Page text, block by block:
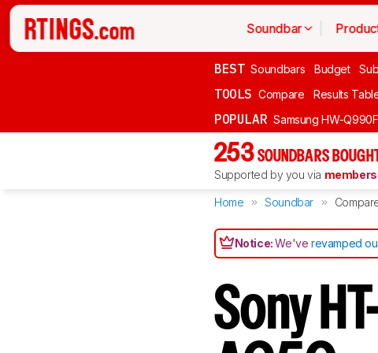
Soundbar
BEST Soundbars Budget
TOOLS Compare Results
POPULAR Samsung HW-Q990F
253 SOUNDBARS
Supported by you via
Home Soundbar
Notice:We'verevamped
Sony